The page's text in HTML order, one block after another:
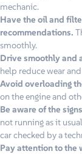
mechanic.
Have the oil and
recommendations.
smoothly.
Drive smoothly and
help reduce wear
Avoid overloading
on the engine and
Be aware of the
not running as it
car checked by a
Pay attention to the